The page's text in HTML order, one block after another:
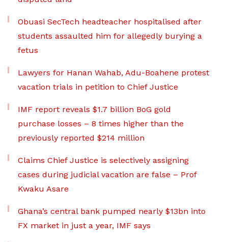
Obuasi SecTech headteacher hospitalised after
students assaulted him for allegedly burying a
fetus
Lawyers for Hanan Wahab, Adu-Boahene protest
vacation trials in petition to Chief Justice
IMF report reveals $1.7 billion BoG gold
purchase losses – 8 times higher than the
previously reported $214 million
Claims Chief Justice is selectively assigning
cases during judicial vacation are false – Prof
Kwaku Asare
Ghana’s central bank pumped nearly $13bn into
FX market in just a year, IMF says